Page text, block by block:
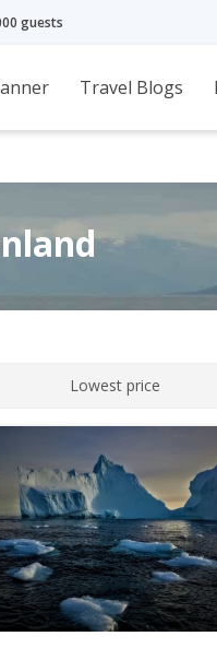
guests
Travel Blogs
Lowest price